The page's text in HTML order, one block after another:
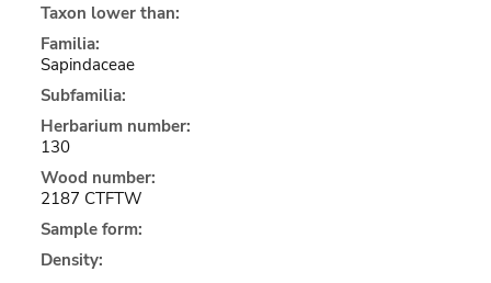
Taxon lower than:
Familia:
Sapindaceae
Subfamilia:
Herbarium number:
130
Wood number:
2187 CTFTW
Sample form:
Density: